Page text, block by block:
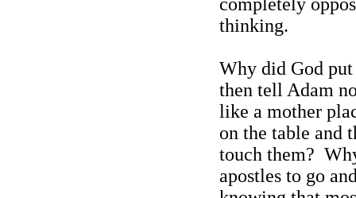
thinking.
Why did God put
then tell Adam
like a mother
on the table and
touch them?
apostles to go